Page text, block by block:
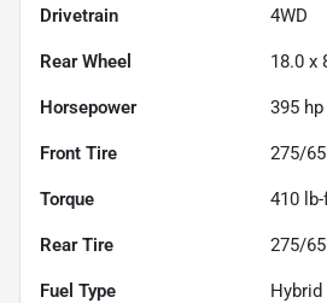
Drivetrain 4WD
Rear Wheel 18.0 x
Horsepower 395 hp
Front Tire 275/
Torque 410
Rear Tire 275/
Fuel Type Hybrid